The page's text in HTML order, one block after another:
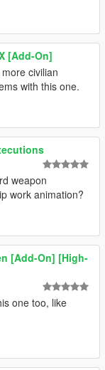
[Add-On]
civilian
with this one.
weapon
work animation?
[Add-On] [High-
one too, like